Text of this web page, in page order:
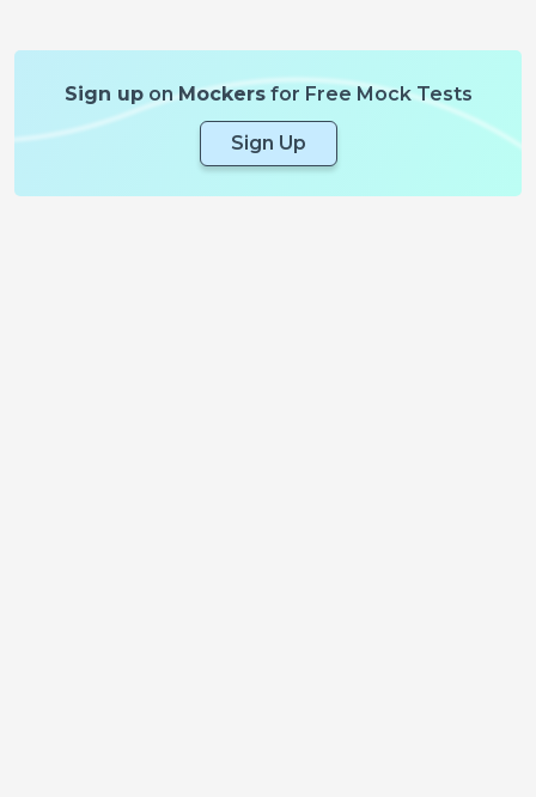
Sign uponMockersfor Free Mock Tests
Sign Up